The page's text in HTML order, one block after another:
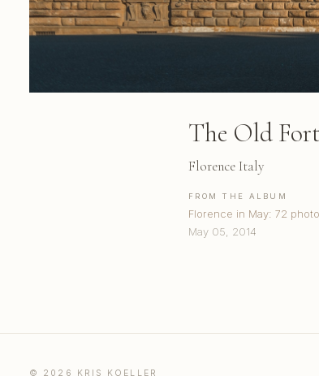
The Old Fort
Florence Italy
FROM THE ALBUM
Florence in May: 72
May 05, 2014
© 2026 KRIS KOELLER